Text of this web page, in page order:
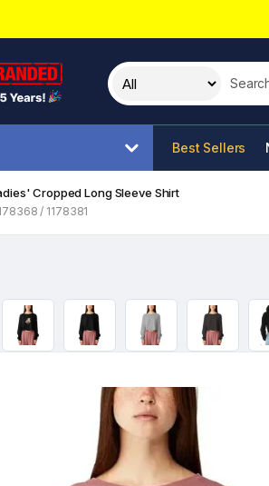
Best Sellers
Cropped Long Sleeve Shirt
/ 1178381